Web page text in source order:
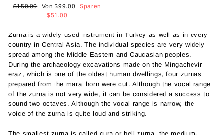
Normaler
$150.00 Sonderpreis
Von$99.00
Sparen
$51.00
Zurna is a widely used instrument in Turkey as well as in every
country in Central Asia. The individual species are very widely
spread among the Middle Eastern and Caucasian peoples.
During the archaeology excavations made on the Mingachevir
eraz, which is one of the oldest human dwellings, four zurnas
prepared from the maral horn were cut. Although the vocal range
of the zurna is not very wide, it can be considered a success to
sound two octaves. Although the vocal range is narrow, the
voice of the zurna is quite loud and striking.
The smallest zurna is called cura or bell zurna, the medium-